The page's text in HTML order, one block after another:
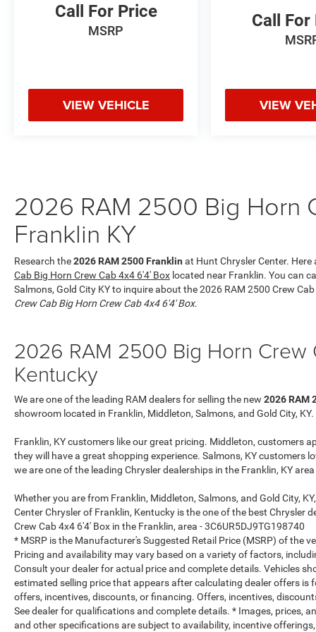
you. The Ram 2500's Forward Collision Warning
feature alerts drivers to potential front-end
collisions. The vehicle offers Apple CarPlay for
Quick Order Package 2UZ Big Horn. Big Horn
Level 1 Plus Equipment Group: Google Android
40/20/40 Bench Seat; Glove Box Lamp; Auto
Power-Folding Mirrors; Footwell Courtesy Lamp;
Anti-Spin Differential Rear Axle; Mirror Running
In; Apple CarPlay; Power-Adjustable Convex Aux
Mirrors; Forward and Reverse Utility Lights;
Locking Lower Glove Box; Remote Start System;
Boxes; 2nd Row in Floor Storage Bins; Rear View
Auto Dim Mirror; Rear Dome with On/off Switch
Lamp; LED Bed Lighting; Connectivity -
US/Canada; GPS Navigation; 4G LTE Wi-Fi Hot
Spot; GPS Antenna Input; Exterior Mirrors with
Telematics Box Module; Connected Travel and
Traffic Services; Foam Bottle Insert (door Trim
Panel); Black Exterior Mirrors; Big Horn
Selectable Tire Fill Alert; Trailer Tow Pages; HD
Radio; Uconnect 5 Navigation with 12.0" Display
Radio; Power Heated Folding Telescopic Mirrors;
Exterior Mirrors with Supplemental Signals;
Steering Wheel Mounted Audio Controls; Exterior
Mirrors Courtesy Lamps; Air Conditioning ATC
with Dual Zone Control; MOPAR Spray in
Bedliner; Power Adjust Mirrors; Luxury Steering
Wheel; Power Telescoping Mirrors. Premium
Call For Price
MSRP
VIEW VEHICLE
Call For
VIEW
2026 RAM 2500 Big Horn
Franklin KY
Research the2026 RAM 2500 Franklin at Hunt Chrysler Center.
Cab Big Horn Crew Cab 4x4 6'4' Box located near Franklin. You can
Salmons, Gold City KY to inquire about the 2026 RAM 2500 Crew
Crew Cab Big Horn Crew Cab 4x4 6'4' Box.
2026 RAM 2500 Big Horn Crew
Kentucky
We are one of the leading RAM dealers for selling the new 2026 RAM
showroom located in Franklin, Middleton, Salmons, and Gold City, KY.
Franklin, KY customers like our great pricing. Middleton, customers
they will have a great shopping experience. Salmons, KY customers
we are one of the leading Chrysler dealerships in the Franklin, KY
Whether you are from Franklin, Middleton, Salmons, and Gold City,
Center Chrysler of Franklin, Kentucky is the one of the best Chrysler
Crew Cab 4x4 6'4' Box in the Franklin, area - 3C6UR5DJ9TG198740
* MSRP is the Manufacturer's Suggested Retail Price (MSRP) of the
Pricing and availability may vary based on a variety of factors,
Consult your dealer for actual price and complete details. Vehicles
estimated selling price that appears after calculating dealer offers
offers, incentives, discounts, or financing. Offers, incentives,
See dealer for qualifications and complete details. * Images, prices,
and other specifications are subject to availability, incentive